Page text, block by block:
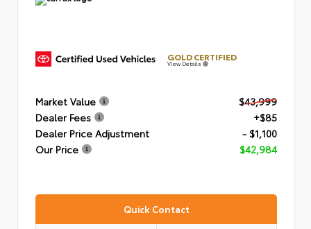
GOLD CERTIFIED
View Details
Market Value
$43,999
Dealer Fees
+$85
Dealer Price Adjustment
- $1,100
Our Price
$42,984
Quick Contact